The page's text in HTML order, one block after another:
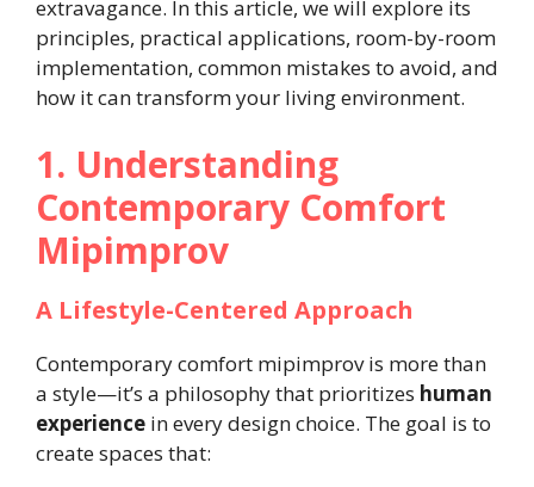
extravagance. In this article, we will explore its
principles, practical applications, room-by-room
implementation, common mistakes to avoid, and
how it can transform your living environment.
1. Understanding
Contemporary Comfort
Mipimprov
A Lifestyle-Centered Approach
Contemporary comfort mipimprov is more than
a style—it’s a philosophy that prioritizes human
experience in every design choice. The goal is to
create spaces that: